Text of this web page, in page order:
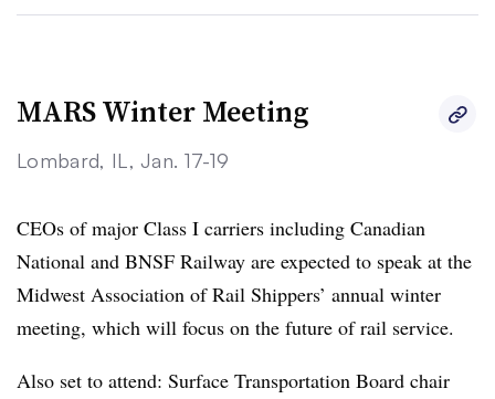
MARS Winter Meeting
Lombard, IL, Jan. 17-19
CEOs of major Class I carriers including Canadian
National and BNSF Railway are expected to speak at the
Midwest Association of Rail Shippers’ annual winter
meeting, which will focus on the future of rail service.
Also set to attend: Surface Transportation Board chair